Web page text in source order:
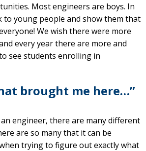
Most engineers are boys. In
to young people and show them that
We wish there were more
every year there are more and
see students enrolling in
brought me here…”
engineer, there are many different
are so many that it can be
trying to figure out exactly what